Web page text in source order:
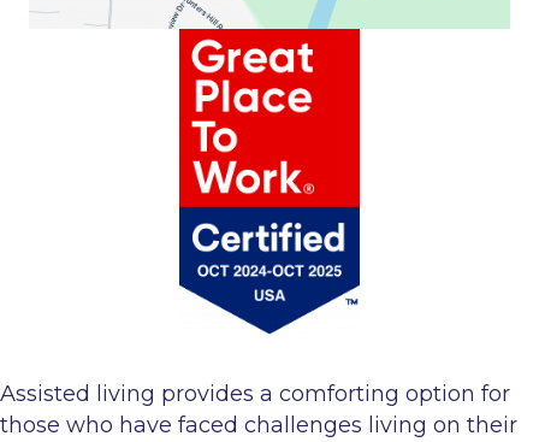
Assisted living provides a comforting option for
those who have faced challenges living on their